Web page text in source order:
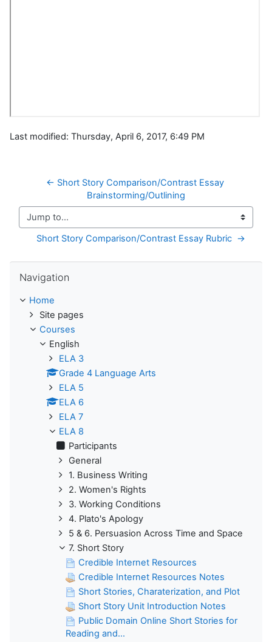
Last modified: Thursday, April 6, 2017, 6:49 PM
← Short Story Comparison/Contrast Essay
Brainstorming/Outlining
Jump to...
Short Story Comparison/Contrast Essay Rubric  →
Navigation
Home
Site pages
Courses
English
ELA 3
Grade 4 Language Arts
ELA 5
ELA 6
ELA 7
ELA 8
Participants
General
1. Business Writing
2. Women's Rights
3. Working Conditions
4. Plato's Apology
5 & 6. Persuasion Across Time and Space
7. Short Story
Credible Internet Resources
Credible Internet Resources Notes
Short Stories, Charaterization, and Plot
Short Story Unit Introduction Notes
Public Domain Online Short Stories for
Reading and...